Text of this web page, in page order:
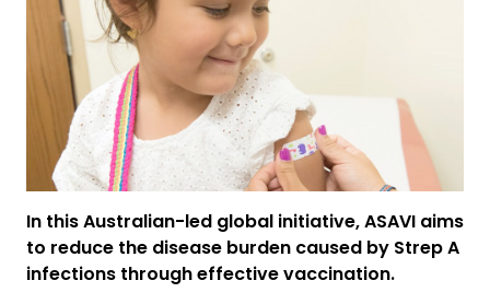
In this Australian-led global initiative, ASAVI aims
to reduce the disease burden caused by Strep A
infections through effective vaccination.